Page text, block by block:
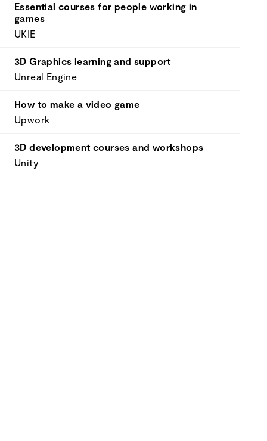
Essential courses for people working in
games
UKIE
3D Graphics learning and support
Unreal Engine
How to make a video game
Upwork
3D development courses and workshops
Unity